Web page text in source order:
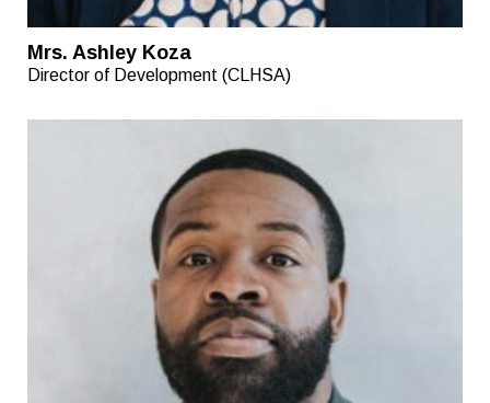
Mrs. Ashley Koza
Director of Development (CLHSA)